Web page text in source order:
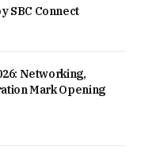
SBC Connect
Networking,
Mark Opening